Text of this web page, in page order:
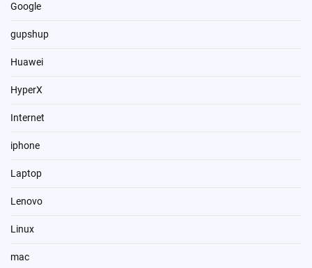
Google
gupshup
Huawei
HyperX
Internet
iphone
Laptop
Lenovo
Linux
mac